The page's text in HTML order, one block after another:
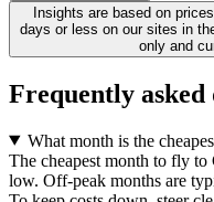
Insights are based on
days or less on our sites in
only and
Frequently asked
What month is the
The cheapest month to fly
low. Off-peak months are